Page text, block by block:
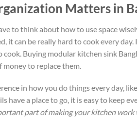
Matters in
to think about how to usespace
, it can be really hard to cook every day.
cook. Buying modular kitchen sink
to replace them.
in how you do things every day, like
have a placeto go, it is easy to keep
part of making your kitchen